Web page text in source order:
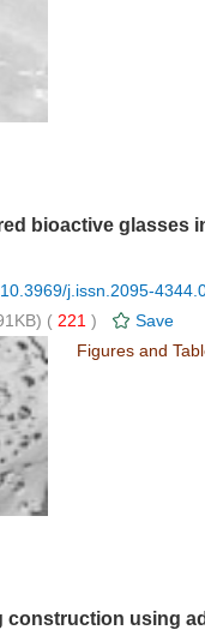
bioactive glasses
10.3969/j.issn.2095-
( 221 )
Save
Figures and
construction using